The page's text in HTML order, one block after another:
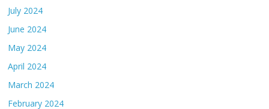
July 2024
June 2024
May 2024
April 2024
March 2024
February 2024